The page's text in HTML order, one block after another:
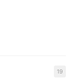
19